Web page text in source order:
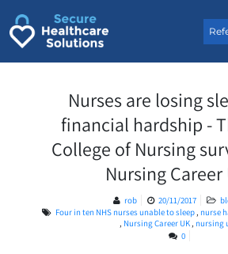
content
Nurses are losing
financial hardship -
College of Nursing
Nursing Career
rob 20/11/2017
Four in ten NHS nurses unable to sleep, nurse
, Nursing Career UK, nursing
0